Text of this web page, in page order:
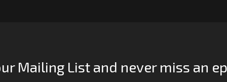
Mailing List and never miss an